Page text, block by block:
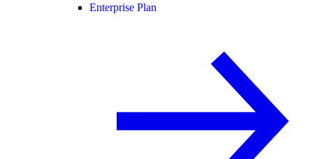
Enterprise Plan